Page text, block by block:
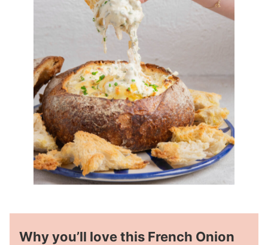
Why you’ll love this French Onion